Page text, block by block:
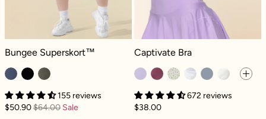
Bungee Superskort™ - Navy
Bungee Superskort™
155 reviews
$50.90$64.00 Sale
Captivate Bra - Digital Lavender
Captivate Bra
672 reviews
$38.00